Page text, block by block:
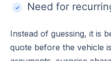
Need for
Instead of guessing, it is
quote before the vehicle